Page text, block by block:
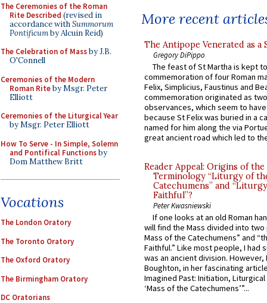
The Ceremonies of the Roman
Rite Described (revised in
accordance withSummorum
Pontificumby Alcuin Reid)
The Celebration of Massby J.B.
O'Connell
Ceremonies of the Modern
Roman Riteby Msgr. Peter
Elliott
Ceremonies of the Liturgical Year
by Msgr. Peter Elliott
How To Serve - In Simple, Solemn
and Pontifical Functionsby
Dom Matthew Britt
Vocations
The London Oratory
The Toronto Oratory
The Oxford Oratory
The Birmingham Oratory
DC Oratorians
More recent
The Antipope Venerated as a
Gregory DiPippo
The feast of St Martha is kept
commemoration of four Roman
Felix, Simplicius, Faustinus and
commemoration originated as
observances, which seem to
because St Felix was buried in a
named for him along the via
great ancient road which led to
Reader Appeal: Origins of the
Terminology “Liturgy of
Catechumens” and
Faithful”?
Peter Kwasniewski
If one looks at an old Roman
will find the Mass divided into
Mass of the Catechumens” and
Faithful.” Like most people, I had
was an ancient division. However,
Boughton, in her fascinating
Imagined Past: Initiation,
‘Mass of the Catechumens’”...